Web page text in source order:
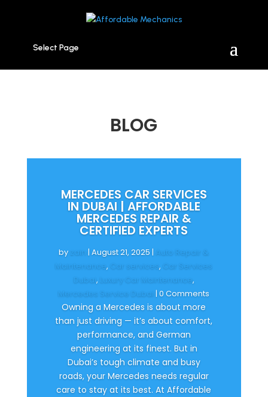
Select Page
BLOG
MERCEDES CAR SERVICES
IN DUBAI | AFFORDABLE
MERCEDES REPAIR &
CERTIFIED EXPERTS
by zain |August 21, 2025 | Auto Repair &
Maintenance, Car services,
Car Services
Dubai, Luxury Car Maintenance,
Mercedes Service Dubai | 0 Comments
Owning a Mercedes is about more
than just driving — it’s about comfort,
performance, and German
engineering at its finest. But in
Dubai’s tough climate and busy
roads, your Mercedes needs regular
care to stay at its best. At Affordable